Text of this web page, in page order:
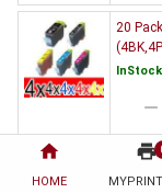
home
HOME
print
20
InStock
remove
3 x
InStock